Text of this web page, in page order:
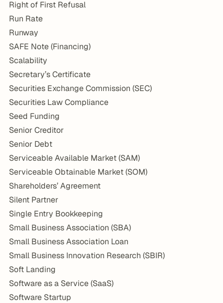
Right of First Refusal
Run Rate
Runway
SAFE Note (Financing)
Scalability
Secretary’s Certificate
Securities Exchange Commission (SEC)
Securities Law Compliance
Seed Funding
Senior Creditor
Senior Debt
Serviceable Available Market (SAM)
Serviceable Obtainable Market (SOM)
Shareholders’ Agreement
Silent Partner
Single Entry Bookkeeping
Small Business Association (SBA)
Small Business Association Loan
Small Business Innovation Research (SBIR)
Soft Landing
Software as a Service (SaaS)
Software Startup